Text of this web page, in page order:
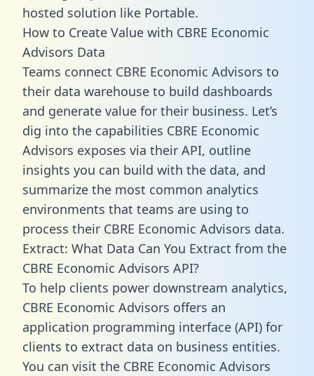
hosted solution like Portable.
How to Create Value with CBRE Economic
Advisors Data
Teams connect CBRE Economic Advisors to
their data warehouse to build dashboards
and generate value for their business. Let’s
dig into the capabilities CBRE Economic
Advisors exposes via their API, outline
insights you can build with the data, and
summarize the most common analytics
environments that teams are using to
process their CBRE Economic Advisors data.
Extract: What Data Can You Extract from the
CBRE Economic Advisors API?
To help clients power downstream analytics,
CBRE Economic Advisors offers an
application programming interface (API) for
clients to extract data on business entities.
You can visit the CBRE Economic Advisors